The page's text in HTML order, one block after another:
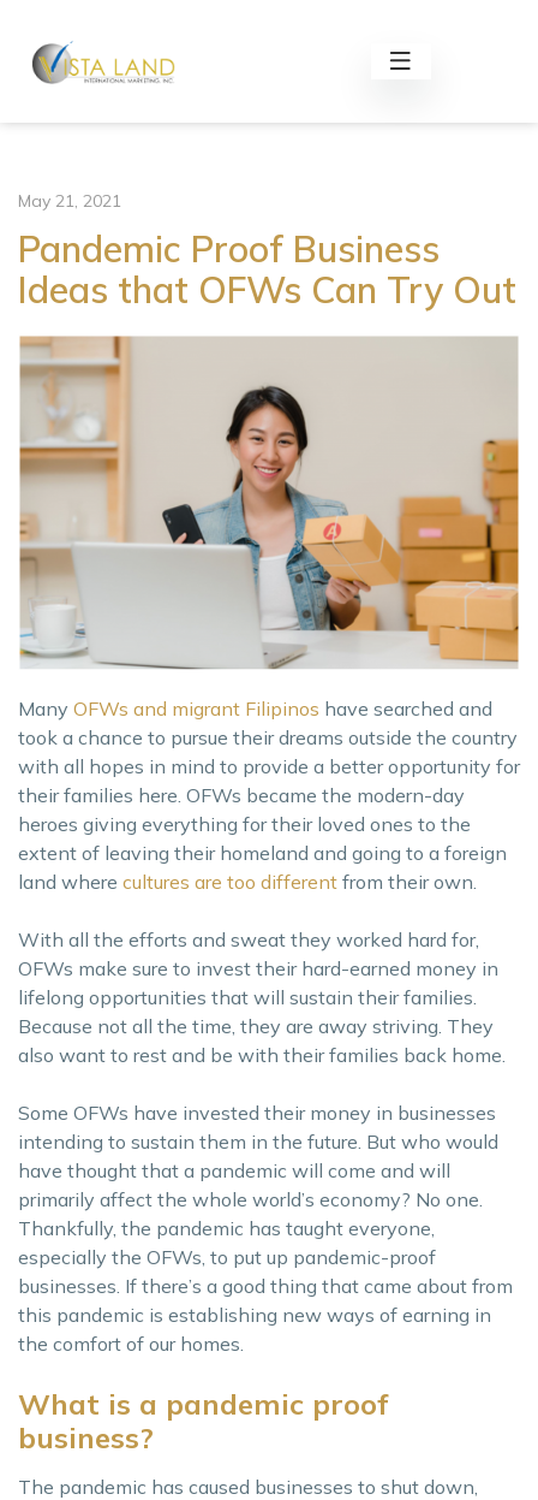
May 21, 2021
Pandemic Proof Business
Ideas that OFWs Can Try Out
Many OFWs and migrant Filipinos have searched and
took a chance to pursue their dreams outside the country
with all hopes in mind to provide a better opportunity for
their families here. OFWs became the modern-day
heroes giving everything for their loved ones to the
extent of leaving their homeland and going to a foreign
land where cultures are too different from their own.
With all the efforts and sweat they worked hard for,
OFWs make sure to invest their hard-earned money in
lifelong opportunities that will sustain their families.
Because not all the time, they are away striving. They
also want to rest and be with their families back home.
Some OFWs have invested their money in businesses
intending to sustain them in the future. But who would
have thought that a pandemic will come and will
primarily affect the whole world’s economy? No one.
Thankfully, the pandemic has taught everyone,
especially the OFWs, to put up pandemic-proof
businesses. If there’s a good thing that came about from
this pandemic is establishing new ways of earning in
the comfort of our homes.
What is a pandemic proof
business?
The pandemic has caused businesses to shut down,